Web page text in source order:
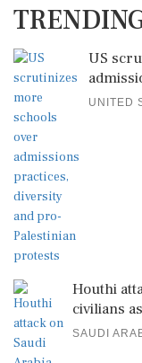
US
UNITED
Houthi
civilians
SAUDI